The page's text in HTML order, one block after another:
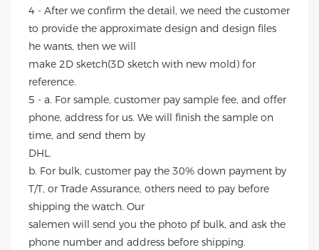
4 - After we confirm the detail, we need the customer
to provide the approximate design and design files
he wants, then we will
make 2D sketch(3D sketch with new mold) for
reference.
5 - a. For sample, customer pay sample fee, and offer
phone, address for us. We will finish the sample on
time, and send them by
DHL.
b. For bulk, customer pay the 30% down payment by
T/T, or Trade Assurance, others need to pay before
shipping the watch. Our
salemen will send you the photo pf bulk, and ask the
phone number and address before shipping.